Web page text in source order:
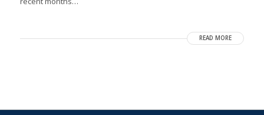
READ MORE